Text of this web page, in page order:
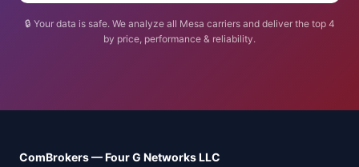
🔒 Your data is safe. We analyze all Mesa carriers and deliver the top 4
by price, performance & reliability.
ComBrokers — Four G Networks LLC